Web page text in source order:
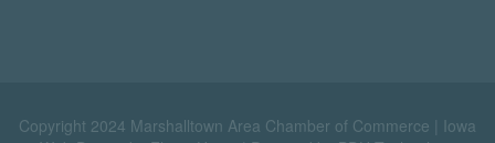
Copyright 2024 Marshalltown Area Chamber of Commerce |
Iowa